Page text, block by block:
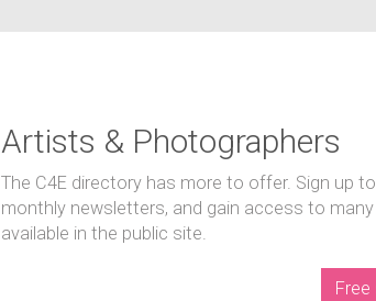
Artists & Photographers
The C4E directory has more to offer. Sign up
monthly newsletters, and gain access to
available in the public site.